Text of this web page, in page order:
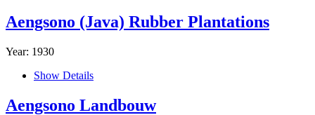
Aengsono (Java) Rubber Plantations
Year: 1930
Show Details
Aengsono Landbouw